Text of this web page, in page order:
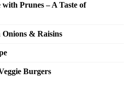
Prunes – A Taste of
& Raisins
Burgers